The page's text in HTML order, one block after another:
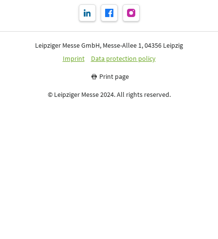
Leipziger Messe GmbH, Messe-Allee 1, 04356 Leipzig
Imprint
Data protection policy
Print page
© Leipziger Messe 2024. All rights reserved.